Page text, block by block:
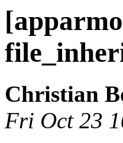
Christian
Fri Oct 23